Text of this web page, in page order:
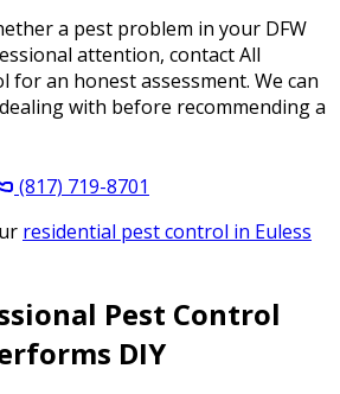
a pest problem in your DFW
attention, contact All
for an honest assessment. We can
with before recommending a
(817) 719-8701
residential pest control in Euless
Pest Control
DIY